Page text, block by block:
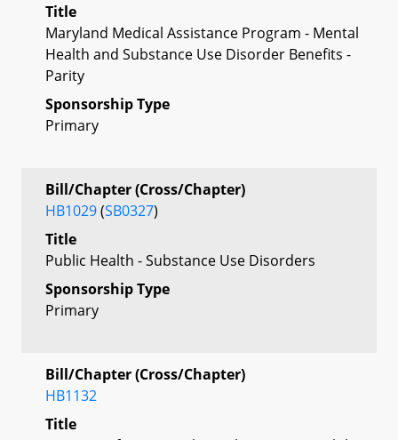
Title
Maryland Medical Assistance Program - Mental
Health and Substance Use Disorder Benefits -
Parity
Sponsorship Type
Primary
Bill/Chapter (Cross/Chapter)
HB1029(SB0327)
Title
Public Health - Substance Use Disorders
Sponsorship Type
Primary
Bill/Chapter (Cross/Chapter)
HB1132
Title